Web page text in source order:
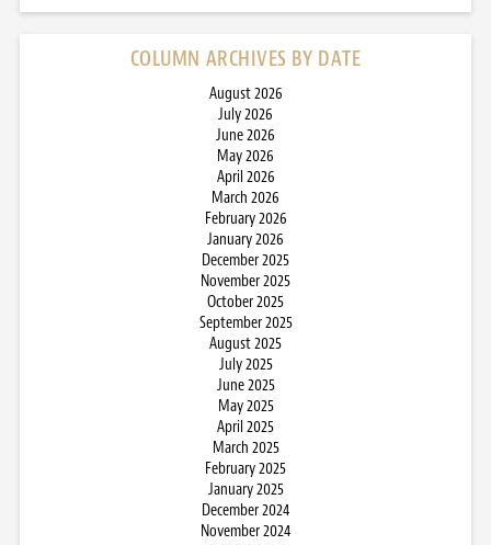
COLUMN ARCHIVES BY DATE
August 2026
July 2026
June 2026
May 2026
April 2026
March 2026
February 2026
January 2026
December 2025
November 2025
October 2025
September 2025
August 2025
July 2025
June 2025
May 2025
April 2025
March 2025
February 2025
January 2025
December 2024
November 2024